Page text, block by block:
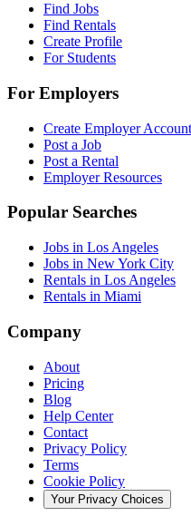
Find Jobs
Find Rentals
Create Profile
For Students
For Employers
Create Employer Account
Post a Job
Post a Rental
Employer Resources
Popular Searches
Jobs in Los Angeles
Jobs in New York City
Rentals in Los Angeles
Rentals in Miami
Company
About
Pricing
Blog
Help Center
Contact
Privacy Policy
Terms
Cookie Policy
Your Privacy Choices